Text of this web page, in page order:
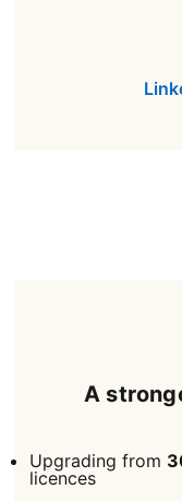
A
Upgrading from
licences